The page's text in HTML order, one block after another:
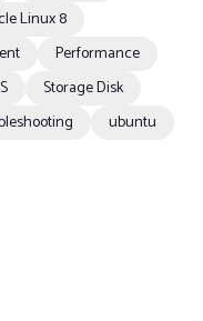
Linux 8
Performance
Storage Disk
ubuntu